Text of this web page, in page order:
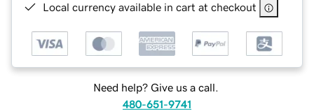
Local currency available in cart at checkout
Need help? Give us a call.
480-651-9741